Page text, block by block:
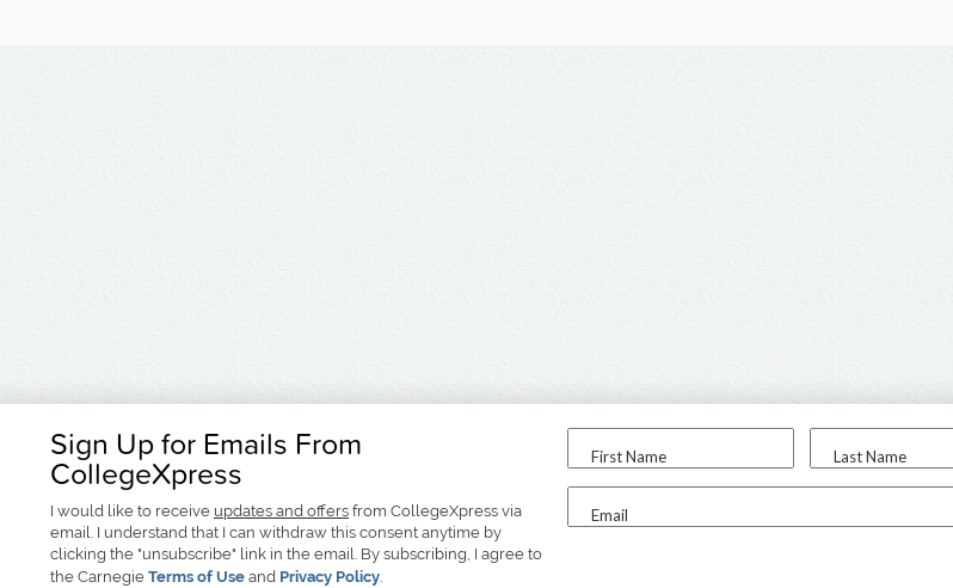
Sign Up for Emails From
CollegeXpress
I would like to receive updates and offers from CollegeXpress via
email. I understand that I can withdraw this consent anytime by
clicking the "unsubscribe" link in the email. By subscribing, I agree to
the Carnegie Terms of Use and Privacy Policy.
First Name Last Name
Email